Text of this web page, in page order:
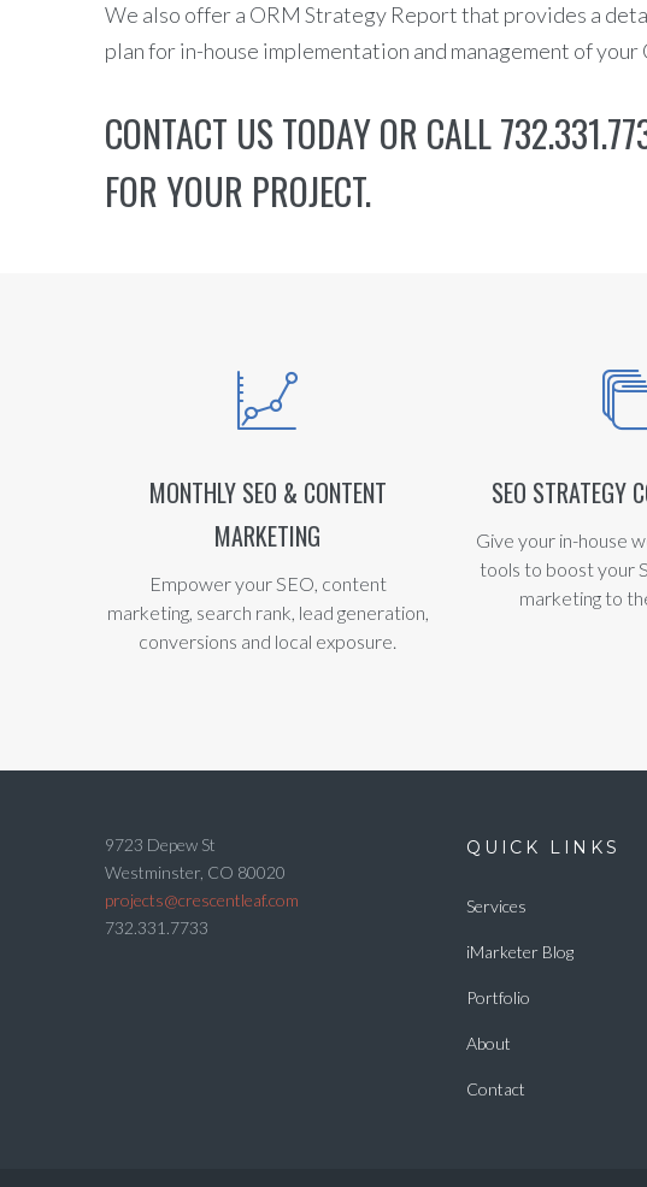
We also offer a ORM Strategy Report that provides a
plan for in-house implementation and management of your
CONTACT USTODAY OR CALL
FOR YOUR PROJECT.
MONTHLY SEO & CONTENT
MARKETING
Empower your SEO, content
marketing, search rank, lead generation,
conversions and local exposure.
SEO STRATEGY
Give your in-house
tools to boost your
marketing to
9723 Depew St
Westminster, CO 80020
projects@crescentleaf.com
732.331.7733
QUICK LINKS
Services
iMarketer Blog
Portfolio
About
Contact